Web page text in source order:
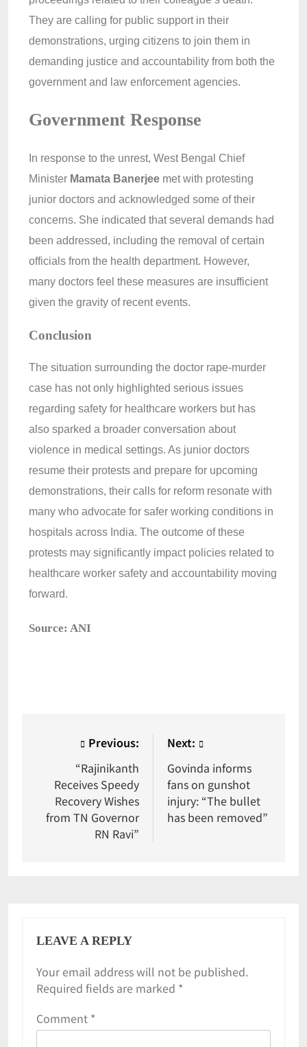
They are calling for public support in their
demonstrations, urging citizens to join them in
demanding justice and accountability from both the
government and law enforcement agencies.
Government Response
In response to the unrest, West Bengal Chief
Minister Mamata Banerjee met with protesting
junior doctors and acknowledged some of their
concerns. She indicated that several demands had
been addressed, including the removal of certain
officials from the health department. However,
many doctors feel these measures are insufficient
given the gravity of recent events.
Conclusion
The situation surrounding the doctor rape-murder
case has not only highlighted serious issues
regarding safety for healthcare workers but has
also sparked a broader conversation about
violence in medical settings. As junior doctors
resume their protests and prepare for upcoming
demonstrations, their calls for reform resonate with
many who advocate for safer working conditions in
hospitals across India. The outcome of these
protests may significantly impact policies related to
healthcare worker safety and accountability moving
forward.
Source: ANI
Previous:
“Rajinikanth
Receives Speedy
Recovery Wishes
from TN Governor
RN Ravi”
Next:
Govinda informs
fans on gunshot
injury: “The bullet
has been removed”
LEAVE A REPLY
Your email address will not be published.
Required fields are marked *
Comment *